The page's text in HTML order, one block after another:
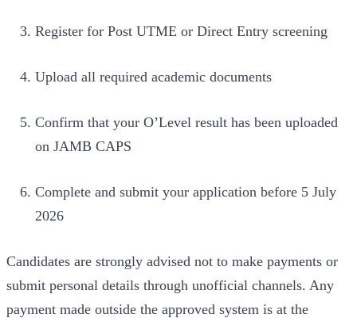
Register for Post UTME or Direct Entry screening
Upload all required academic documents
Confirm that your O’Level result has been uploaded
on JAMB CAPS
Complete and submit your application before 5 July
2026
Candidates are strongly advised not to make payments or
submit personal details through unofficial channels. Any
payment made outside the approved system is at the